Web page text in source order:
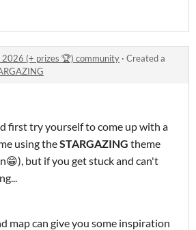
2026 (+ prizes 🏆) community · Created a
first try yourself to come up with a
using theSTARGAZING theme
but if you get stuck and can't
map can give you some inspiration